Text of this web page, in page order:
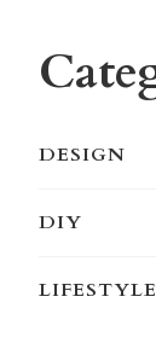
DESIGN
DIY
LIFESTYLE